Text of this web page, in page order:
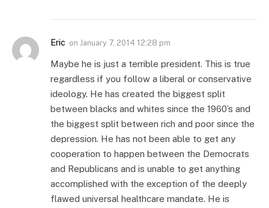
Eric on January 7, 2014 12:28 pm
Maybe he is just a terrible president. This is true
regardless if you follow a liberal or conservative
ideology. He has created the biggest split
between blacks and whites since the 1960’s and
the biggest split between rich and poor since the
depression. He has not been able to get any
cooperation to happen between the Democrats
and Republicans and is unable to get anything
accomplished with the exception of the deeply
flawed universal healthcare mandate. He is